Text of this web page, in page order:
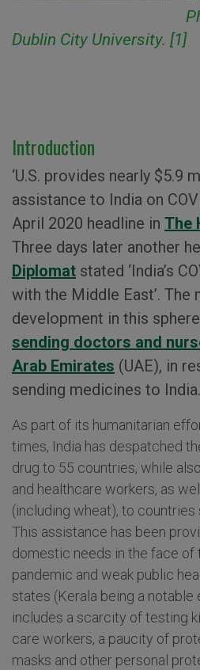
Dublin City University. [1]
Introduction
‘U.S. provides nearly $5.9
assistance to India on
April 2020 headline in The
Three days later another
Diplomat stated ‘India’s
with the Middle East’. The
development in this
sending doctors and
Arab Emirates (UAE), in
sending medicines to India.
As part of its humanitarian
times, India has despatched
drug to 55 countries, while
and healthcare workers, as
(including wheat), to countries
This assistance has been
domestic needs in the face of
pandemic and weak public
states (Kerala being a notable
includes a scarcity of testing
care workers, a paucity of
masks and other personal